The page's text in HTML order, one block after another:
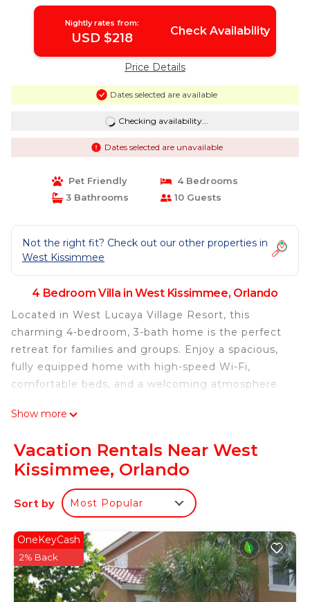
Nightly rates from:
USD $218 Check Availability
Price Details
Dates selected are available
Checking availability...
Dates selected are unavailable
Pet Friendly
4 Bedrooms
3 Bathrooms
10 Guests
Not the right fit? Check out our other properties in
West Kissimmee
4 Bedroom Villa in West Kissimmee, Orlando
Located in West Lucaya Village Resort, this
charming 4-bedroom, 3-bath home is the perfect
retreat for families and groups. Enjoy a spacious,
fully equipped home with high-speed Wi-Fi,
comfortable beds, and a welcoming atmosphere.
Guests have full access to the resort amenities,
game room, and several lounge areas for families
and friends—all under one roof!
This property stands out for the care and attention
equipped, and the home provides everything
needed for a relaxing stay without extra costs.
Room Description (3228)
Show more
Vacation Rentals Near West
Kissimmee, Orlando
Sort by Most Popular
OneKeyCash
2% Back